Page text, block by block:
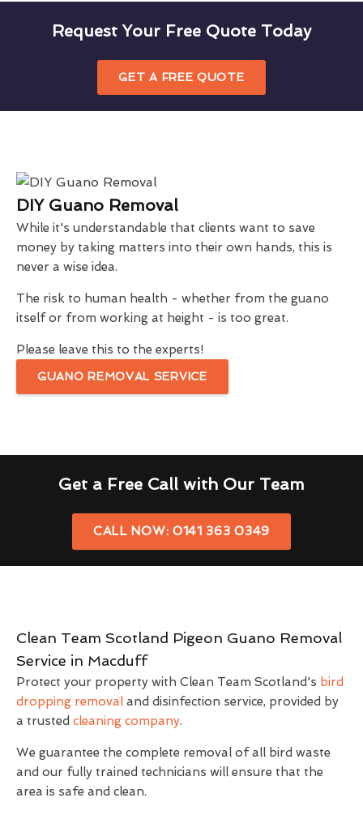
Request Your Free Quote Today
GET A FREE QUOTE
DIY Guano Removal
While it's understandable that clients want to save
money by taking matters into their own hands, this is
never a wise idea.
The risk to human health - whether from the guano
itself or from working at height - is too great.
Please leave this to the experts!
GUANO REMOVAL SERVICE
Get a Free Call with Our Team
CALL NOW: 0141 363 0349
Clean Team Scotland Pigeon Guano Removal
Service in Macduff
Protect your property with Clean Team Scotland's bird
dropping removal and disinfection service, provided by
a trusted cleaning company.
We guarantee the complete removal of all bird waste
and our fully trained technicians will ensure that the
area is safe and clean.